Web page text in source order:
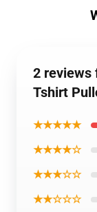
2 reviews
Tshirt
★★★★★
★★★★☆
★★★☆☆
★★☆☆☆